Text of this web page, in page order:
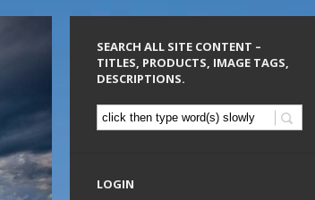
SEARCH ALL SITE CONTENT –
TITLES, PRODUCTS, IMAGE TAGS,
DESCRIPTIONS.
LOGIN